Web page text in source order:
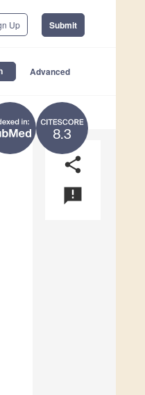
Up Submit
Advanced
8.3
share
announcement